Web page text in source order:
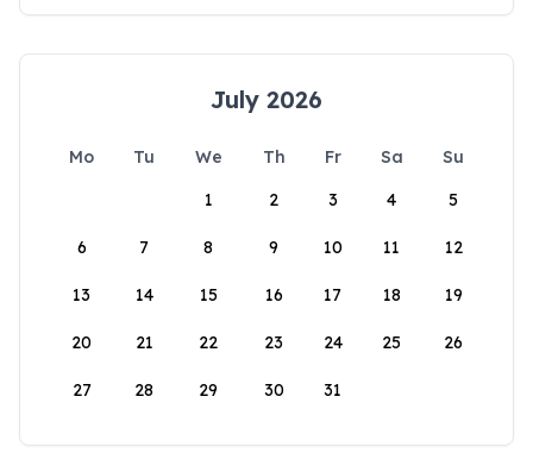
July 2026
Mo Tu We Th Fr Sa
Su
1
2 3 4 5
6 7 8 9 10 11 12
13 14 15 16 17 18 19
20 21 22 23 24 25 26
27 28 29 30 31